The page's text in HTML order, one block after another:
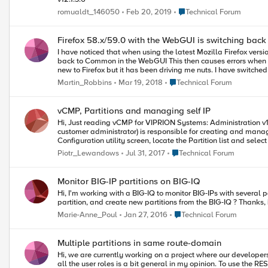
romualdt_146050
Feb 20, 2019 Place Technical Forum
Technical Forum
Firefox 58.x/59.0 with the WebGUI is switching
I have noticed that when using the latest Mozilla Firefox
back to Common in the WebGUI This then causes errors when you try to save as the object is no longer referencing the correct partition (i.e. now Common) As we have no issue with IE or Chrome that it is something
new to Firefox but it has been driving me nuts. I have switched to using Chrome as a workaround. Has anyone else had this effect or
related.
Martin_Robbins Mar 19, 2018 Place Technical Forum
Technical Forum
vCMP, Partitions and managing self IP
Hi, Just reading vCMP for VIPRION Systems: Administration v13. I am a bit puzzled by description for creating self IPs Creating floating self IP addresses. Basically it describes that Partition assigned user (called
customer administrator) is responsible for creating and managing Self IPs in his Partition. It seems to be mistake as in description of the task
Configuration utility screen, locate the Partition list and
current partition. An example of a selected partition is CustomerA_partition. How user assigned to specific partition (like Manager with Partition set to his Partition - not All)
Piotr_Lewandows Jul 31, 2017 Place Technical Forum
Technical Forum
Monitor BIG-IP partitions on BIG-IQ
Hi, I'm working with a BIG-IQ to monitor BIG-IPs with several partitions. When I create a new virtual server in ADC, it is automatically set in the Common partition. Is it possible to create VS in another
Marie-Anne_Poul Jan 27, 2016 Place Technical Forum
Technical Forum
Multiple partitions in same route-domain
Hi, we are currently working on a project where our developers should be allowed to use the API to configure certain VIPs, pools and nodes for there applications. The trendy word for it is DevOps I guess :) First of
all the user roles is a bit general in my opinion. To use the